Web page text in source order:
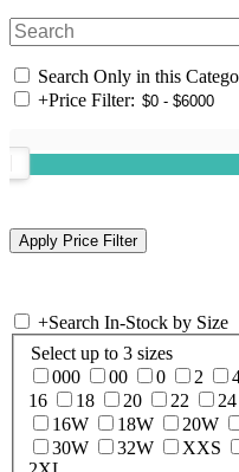
Search Only in this
+Price Filter:
+Search In-Stock by Size
Select up to 3 sizes
000
00 0 2
16
18 20 22 24
16W
18W 20W
30W
32W XXS